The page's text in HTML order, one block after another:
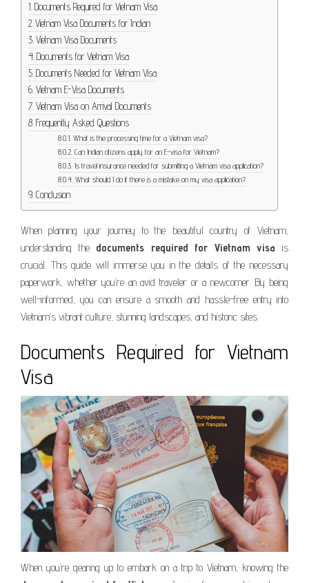
Documents Required for Vietnam Visa
Vietnam Visa Documents for Indian
Vietnam Visa Documents
Documents for Vietnam Visa
Documents Needed for Vietnam Visa
Vietnam E-Visa Documents
Vietnam Visa on Arrival Documents
Frequently Asked Questions
What is the processing time for a Vietnam visa?
Can Indian citizens apply for an E-visa for Vietnam?
Is travel insurance needed for submitting a Vietnam visa application?
What should I do if there is a mistake on my visa application?
Conclusion
When planning your journey to the beautiful country of Vietnam,
understanding the documents required for Vietnam visa is
crucial. This guide will immerse you in the details of the necessary
paperwork, whether you’re an avid traveler or a newcomer. By being
well-informed, you can ensure a smooth and hassle-free entry into
Vietnam’s vibrant culture, stunning landscapes, and historic sites.
Documents Required for Vietnam
Visa
When you’re gearing up to embark on a trip to Vietnam, knowing the